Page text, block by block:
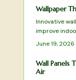
Ferns, this
purify your
your home
Wallpaper
Innovative
improve
clay, and
June 19, 2026
Wall Panels
Air